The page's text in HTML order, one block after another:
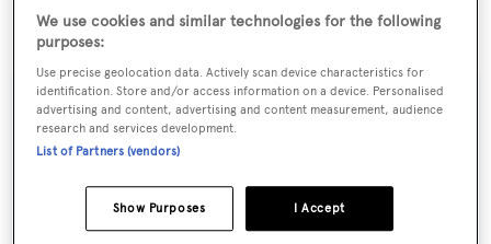
Blackfishwas asking £6,500,000.
Sign up to BOAT Briefing email
Latest news, brokerage headlines and yacht exclusives, every
We use cookies and similar technologies for the following
purposes:
Use precise geolocation data. Actively scan device characteristics for
identification. Store and/or access information on a device. Personalised
advertising and content, advertising and content measurement, audience
research and services development.
List of Partners (vendors)
I Accept
Show Purposes